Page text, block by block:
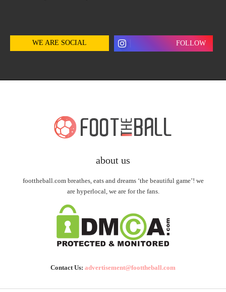
WE ARE SOCIAL FOLLOW
about us
foottheball.com breathes, eats and dreams ‘the beautiful game’! we
are hyperlocal, we are for the fans.
Contact Us: advertisement@foottheball.com